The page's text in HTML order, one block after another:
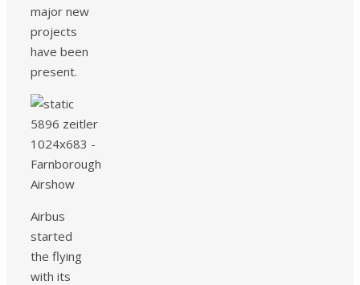
major new
projects
have been
present.
Airbus
started
the flying
with its